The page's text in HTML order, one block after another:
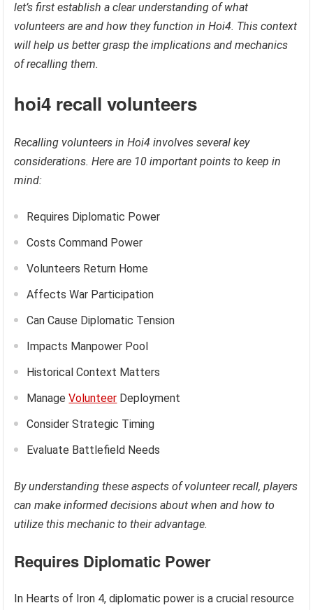
let’s first establish a clear understanding of what
volunteers are and how they function in Hoi4. This context
will help us better grasp the implications and mechanics
of recalling them.
hoi4 recall volunteers
Recalling volunteers in Hoi4 involves several key
considerations. Here are 10 important points to keep in
mind:
Requires Diplomatic Power
Costs Command Power
Volunteers Return Home
Affects War Participation
Can Cause Diplomatic Tension
Impacts Manpower Pool
Historical Context Matters
ManageVolunteer Deployment
Consider Strategic Timing
Evaluate Battlefield Needs
By understanding these aspects of volunteer recall, players
can make informed decisions about when and how to
utilize this mechanic to their advantage.
Requires Diplomatic Power
In Hearts of Iron 4, diplomatic power is a crucial resource